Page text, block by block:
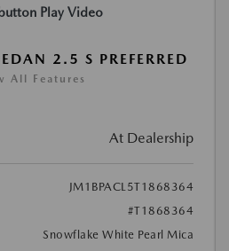
Play Video
2.5 S PREFERRED
All Features
At Dealership
JM1BPACL5T1868364
#T1868364
Snowflake White Pearl Mica